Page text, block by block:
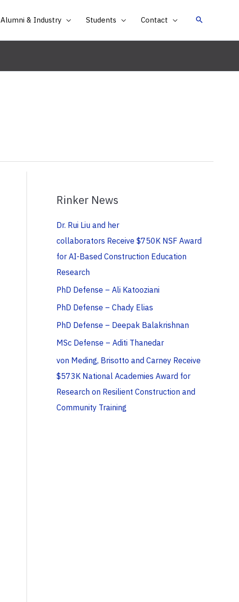
Alumni & Industry Students Contact
Rinker News
Dr. Rui Liu and her
collaborators Receive $750K NSF Award
for AI-Based Construction Education
Research
PhD Defense – Ali Katooziani
PhD Defense – Chady Elias
PhD Defense – Deepak Balakrishnan
MSc Defense – Aditi Thanedar
von Meding, Brisotto and Carney Receive
$573K National Academies Award for
Research on Resilient Construction and
Community Training